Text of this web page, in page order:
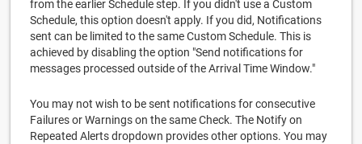
from the earlier Schedule step. If you didn't use a Custom
Schedule, this option doesn't apply. If you did, Notifications
sent can be limited to the same Custom Schedule. This is
achieved by disabling the option "Send notifications for
messages processed outside of the Arrival Time Window."
You may not wish to be sent notifications for consecutive
Failures or Warnings on the same Check. The Notify on
Repeated Alerts dropdown provides other options. You may